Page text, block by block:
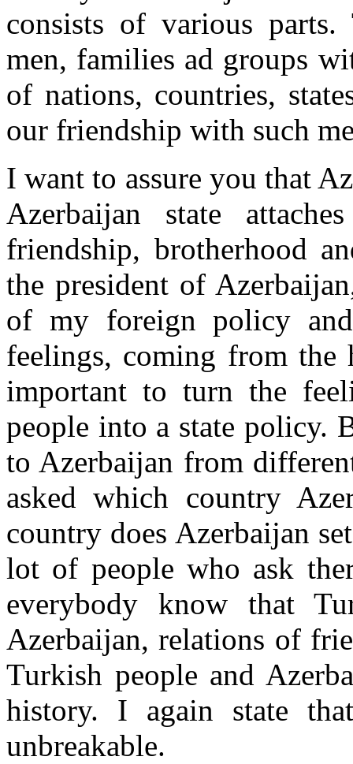
consists of various
men, families ad groups
of nations, countries,
our friendship with such
I want to assure you that
Azerbaijan state
friendship, brotherhood
the president of
of my foreign policy
feelings, coming from
important to turn the
people into a state policy.
to Azerbaijan from
asked which country
country does Azerbaijan
lot of people who ask
everybody know that
Azerbaijan, relations of
Turkish people and
history. I again state
unbreakable.